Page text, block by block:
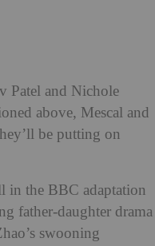
Patel and Nichole
above, Mescal and
be putting on
in the BBC adaptation
father-daughter drama
swooning